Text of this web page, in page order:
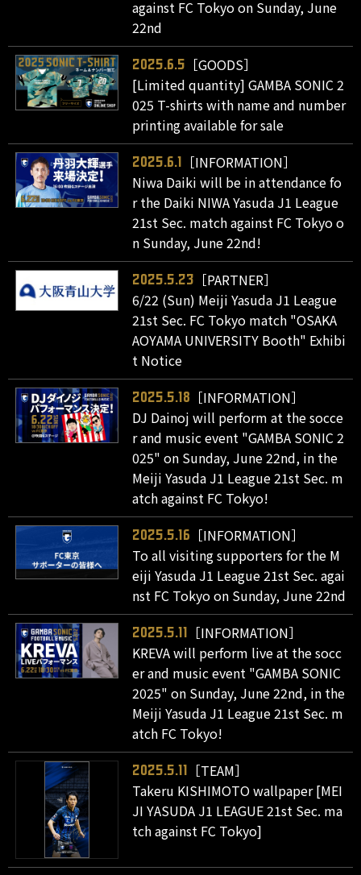
against FC Tokyo on Sunday, June
22nd
2025.6.5
［GOODS］
[Limited quantity] GAMBA SONIC 2
025 T-shirts with name and number
printing available for sale
2025.6.1
［INFORMATION］
Niwa Daiki will be in attendance fo
r the Daiki NIWA Yasuda J1 League
21st Sec. match against FC Tokyo o
n Sunday, June 22nd!
2025.5.23
［PARTNER］
6/22 (Sun) Meiji Yasuda J1 League
21st Sec. FC Tokyo match "OSAKA
AOYAMA UNIVERSITY Booth" Exhibi
t Notice
2025.5.18
［INFORMATION］
DJ Dainoj will perform at the socce
r and music event "GAMBA SONIC 2
025" on Sunday, June 22nd, in the
Meiji Yasuda J1 League 21st Sec. m
atch against FC Tokyo!
2025.5.16
［INFORMATION］
To all visiting supporters for the M
eiji Yasuda J1 League 21st Sec. agai
nst FC Tokyo on Sunday, June 22nd
2025.5.11
［INFORMATION］
KREVA will perform live at the socc
er and music event "GAMBA SONIC
2025" on Sunday, June 22nd, in the
Meiji Yasuda J1 League 21st Sec. m
atch FC Tokyo!
2025.5.11
［TEAM］
Takeru KISHIMOTO wallpaper [MEI
JI YASUDA J1 LEAGUE 21st Sec. ma
tch against FC Tokyo]